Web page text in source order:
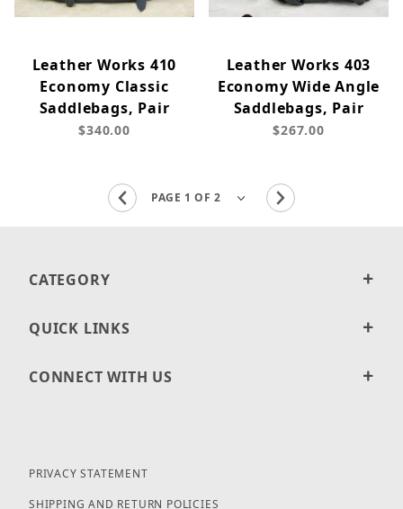
Leather Works 410
Economy Classic
Saddlebags, Pair
$340.00
Leather Works 403
Economy Wide Angle
Saddlebags, Pair
$267.00
CATEGORY
QUICK LINKS
CONNECT WITH US
PRIVACY STATEMENT
SHIPPING AND RETURN POLICIES